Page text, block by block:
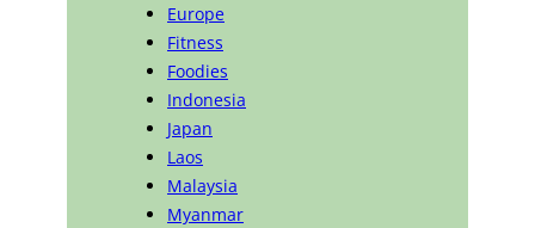
Europe
Fitness
Foodies
Indonesia
Japan
Laos
Malaysia
Myanmar